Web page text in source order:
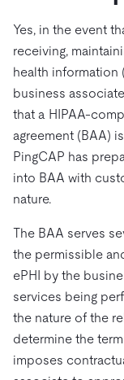
Yes, in the event
receiving,
health information
business
that a HIPAA-
agreement (BAA)
PingCAP has
into BAA with
nature.
The BAA serves
the permissible
ePHI by the
services being
the nature of the
determine the
imposes